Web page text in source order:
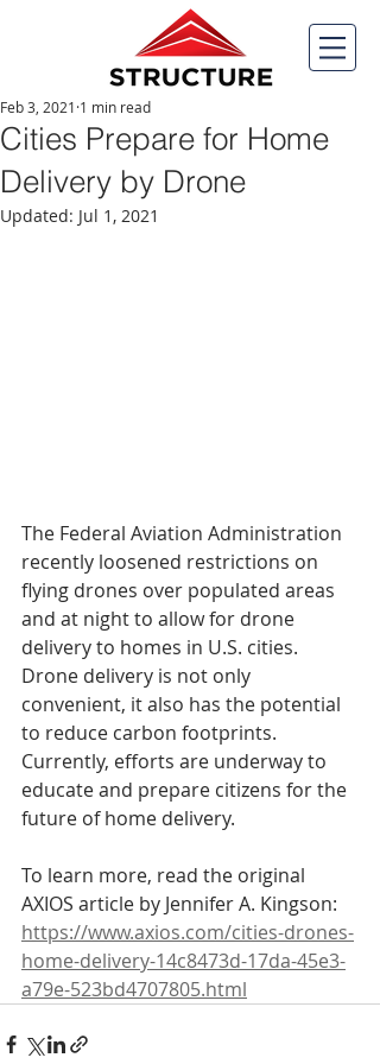
Cities Prepare for Home
Delivery by Drone
Feb 3, 2021 1 min read
Updated: Jul 1, 2021
The Federal Aviation Administration
recently loosened restrictions on
flying drones over populated areas
and at night to allow for drone
delivery to homes in U.S. cities.
Drone delivery is not only
convenient, it also has the potential
to reduce carbon footprints.
Currently, efforts are underway to
educate and prepare citizens for the
future of home delivery.
To learn more, read the original
AXIOS article by Jennifer A. Kingson:
https://www.axios.com/cities-drones-
home-delivery-14c8473d-17da-45e3-
a79e-523bd4707805.html